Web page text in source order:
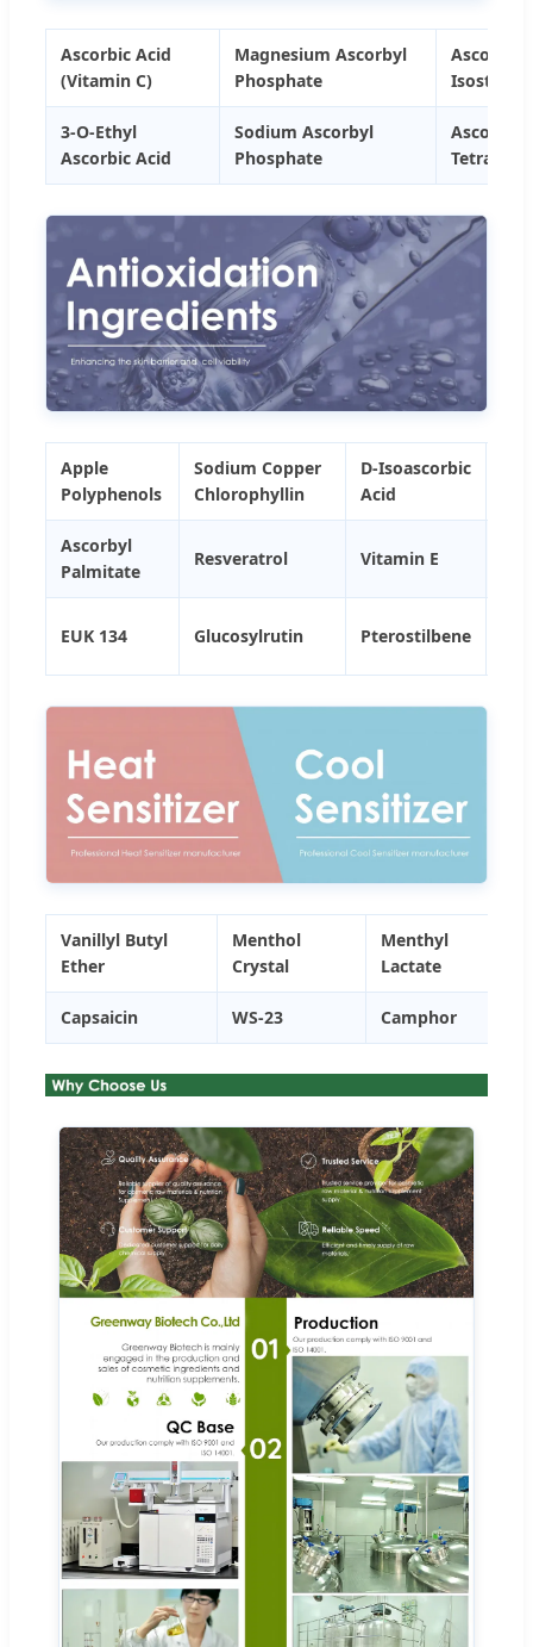
Ascorbic Acid
(Vitamin C)
Magnesium Ascorbyl
Phosphate
Ascorbyl
3-O-Ethyl
Ascorbic Acid
Sodium Ascorbyl
Phosphate
Ascorbyl
Apple
Polyphenols
Sodium Copper
Chlorophyllin
D-Isoascorbic
Acid
Ascorbyl
Palmitate
Resveratrol Vitamin E
EUK 134 Glucosylrutin Pterostilbene
Vanillyl Butyl
Ether
Menthol
Crystal
Menthyl
Lactate
Capsaicin WS-23 Camphor